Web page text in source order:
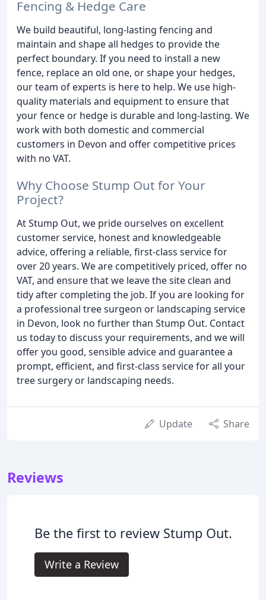
Fencing & Hedge Care
We build beautiful, long-lasting fencing and
maintain and shape all hedges to provide the
perfect boundary. If you need to install a new
fence, replace an old one, or shape your hedges,
our team of experts is here to help. We use high-
quality materials and equipment to ensure that
your fence or hedge is durable and long-lasting. We
work with both domestic and commercial
customers in Devon and offer competitive prices
with no VAT.
Why Choose Stump Out for Your
Project?
At Stump Out, we pride ourselves on excellent
customer service, honest and knowledgeable
advice, offering a reliable, first-class service for
over 20 years. We are competitively priced, offer no
VAT, and ensure that we leave the site clean and
tidy after completing the job. If you are looking for
a professional tree surgeon or landscaping service
in Devon, look no further than Stump Out. Contact
us today to discuss your requirements, and we will
offer you good, sensible advice and guarantee a
prompt, efficient, and first-class service for all your
tree surgery or landscaping needs.
Update Share
Reviews
Be the first to review Stump Out.
Write a Review